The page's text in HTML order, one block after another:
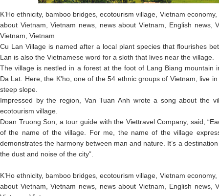
K’Ho ethnicity, bamboo bridges, ecotourism village, Vietnam
about Vietnam, Vietnam news, news about Vietnam, English news,
Vietnam, Vietnam
Cu Lan Village is named after a local plant species that flourishes
Lan is also the Vietnamese word for a sloth that lives near the village.
The village is nestled in a forest at the foot of Lang Biang mountain
Da Lat. Here, the K'ho, one of the 54 ethnic groups of Vietnam, live
steep slope.
Impressed by the region, Van Tuan Anh wrote a song about the
ecotourism village.
Doan Truong Son, a tour guide with the Viettravel Company, said,
of the name of the village. For me, the name of the village
demonstrates the harmony between man and nature. It’s a
the dust and noise of the city”.
K’Ho ethnicity, bamboo bridges, ecotourism village, Vietnam
about Vietnam, Vietnam news, news about Vietnam, English news,